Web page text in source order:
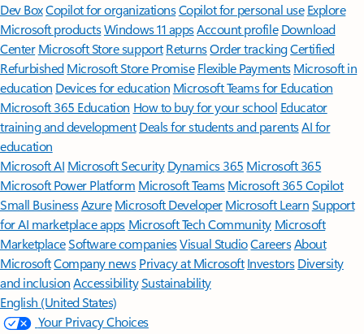
Dev BoxCopilot for organizationsCopilot for personal use Explore
Microsoft productsWindows 11 appsAccount profile Download
Center Microsoft Store support ReturnsOrder trackingCertified
Refurbished Microsoft Store Promise Flexible Payments Microsoft in
education Devices for education Microsoft Teams for Education
Microsoft 365 Education How to buy for your school Educator
training and development Deals for students and parentsAI for
education
Microsoft AI Microsoft Security Dynamics 365 Microsoft 365
Microsoft Power Platform Microsoft TeamsMicrosoft 365 Copilot
Small BusinessAzure Microsoft DeveloperMicrosoft LearnSupport
for AI marketplace apps Microsoft Tech Community Microsoft
MarketplaceSoftware companiesVisual StudioCareersAbout
MicrosoftCompany news Privacy at Microsoft Investors Diversity
and inclusion AccessibilitySustainability
English (United States)
Your Privacy Choices